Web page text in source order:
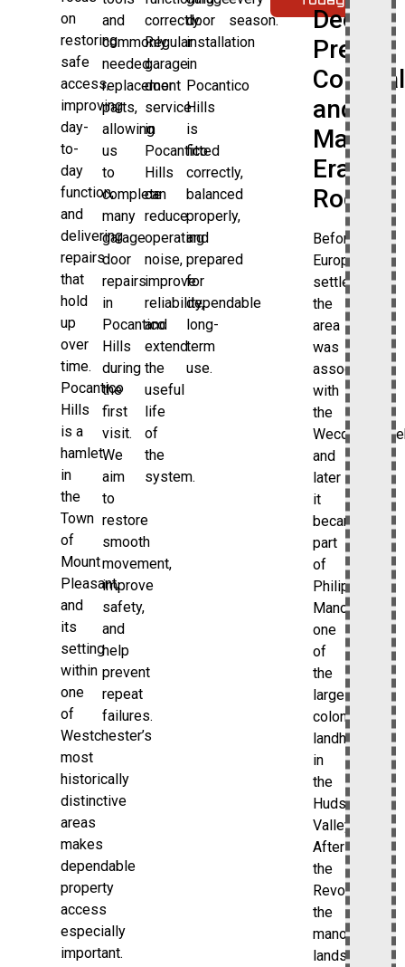
on
restoring
safe
access,
improving
day-
to-
day
function,
and
delivering
repairs
that
hold
up
over
time.
Pocantico
Hills
is a
hamlet
in
the
Town
of
Mount
Pleasant,
and
its
setting
within
one
of
Westchester’s
most
historically
distinctive
areas
makes
dependable
property
access
especially
important.
and
commonly
needed
replacement
parts,
allowing
us
to
complete
many
garage
door
repairs
in
Pocantico
Hills
during
the
first
visit.
We
aim
to
restore
smooth
movement,
improve
safety,
and
help
prevent
repeat
failures.
correctly.
Regular
garage
door
service
in
Pocantico
Hills
can
reduce
operating
noise,
improve
reliability,
and
extend
the
useful
life
of
the
system.
door
installation
in
Pocantico
Hills
is
fitted
correctly,
balanced
properly,
and
prepared
for
dependable
long-
term
use.
season.
Deep
Pre-
Colonial
and
Manor-
Era
Roots
Before
European
settlement,
the
area
was
associated
with
the
and
later
it
became
part
of
Philipsburg
Manor,
one
of
the
large
colonial
landholdings
in
the
Hudson
Valley.
After
the
Revolution,
the
manor
lands